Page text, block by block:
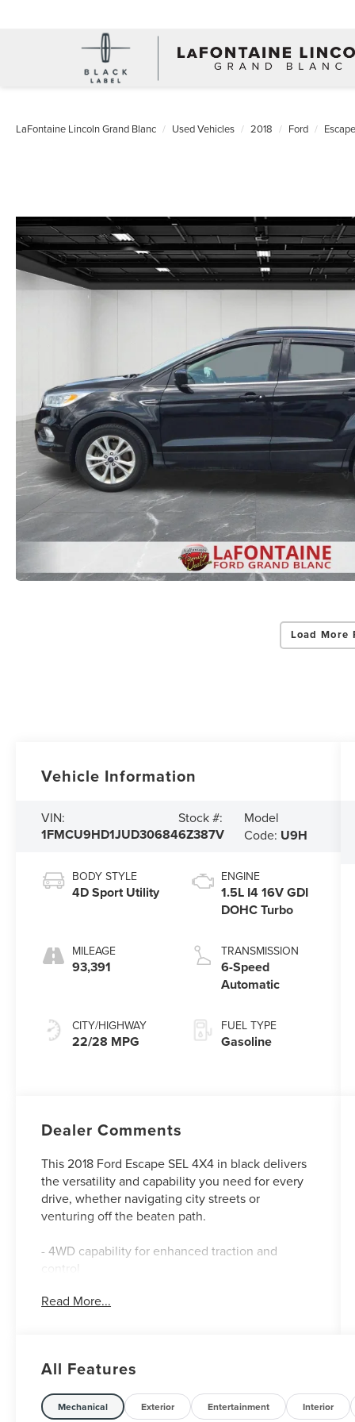
LaFontaine Lincoln Grand Blanc Used Vehicles 2018 Ford Escape
Load More
Vehicle Information
VIN:
1FMCU9HD1JUD30684
Stock #:
6Z387V
Model
Code: U9H
BODY STYLE
4D Sport Utility
MILEAGE
93,391
CITY/HIGHWAY
22/28 MPG
ENGINE
1.5L I4 16V GDI
DOHC Turbo
TRANSMISSION
6-Speed
Automatic
FUEL TYPE
Gasoline
Dealer Comments
This 2018 Ford Escape SEL 4X4 in black delivers
the versatility and capability you need for every
drive, whether navigating city streets or
venturing off the beaten path.
- 4WD capability for enhanced traction and
control
transmission
Sensors
- Remote Start System
- Heated ActiveX Front Bucket Seats
Read More...
All Features
Mechanical Exterior Entertainment Interior